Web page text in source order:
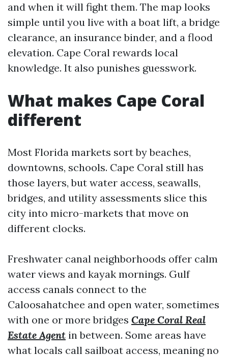
and when it will fight them. The map looks
simple until you live with a boat lift, a bridge
clearance, an insurance binder, and a flood
elevation. Cape Coral rewards local
knowledge. It also punishes guesswork.
What makes Cape Coral
different
Most Florida markets sort by beaches,
downtowns, schools. Cape Coral still has
those layers, but water access, seawalls,
bridges, and utility assessments slice this
city into micro-markets that move on
different clocks.
Freshwater canal neighborhoods offer calm
water views and kayak mornings. Gulf
access canals connect to the
Caloosahatchee and open water, sometimes
with one or more bridges Cape Coral Real
Estate Agent in between. Some areas have
what locals call sailboat access, meaning no